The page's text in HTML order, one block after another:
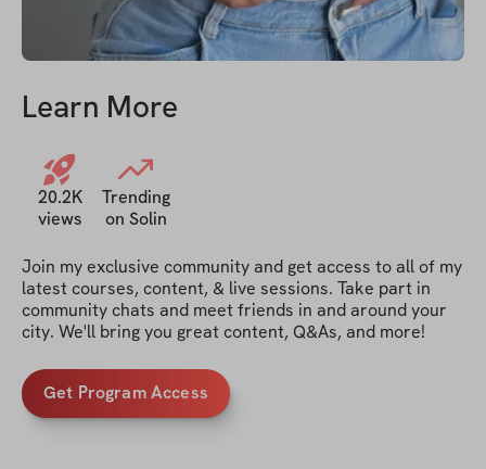
Learn More
20.2K
views
Trending
on Solin
Join my exclusive community and get access to all of my
latest courses, content, & live sessions. Take part in
community chats and meet friends in and around your
city. We'll bring you great content, Q&As, and more!
Get Program Access